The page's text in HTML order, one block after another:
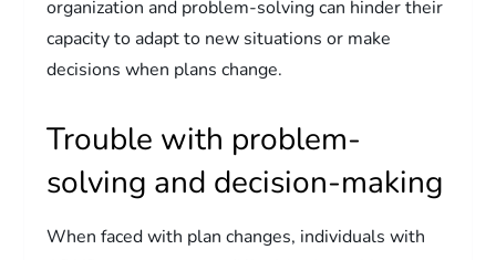
organization and problem-solving can hinder their
capacity to adapt to new situations or make
decisions when plans change.
Trouble with problem-
solving and decision-making
When faced with plan changes, individuals with